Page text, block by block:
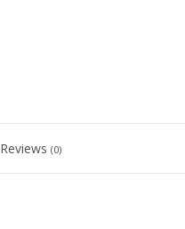
Reviews (0)